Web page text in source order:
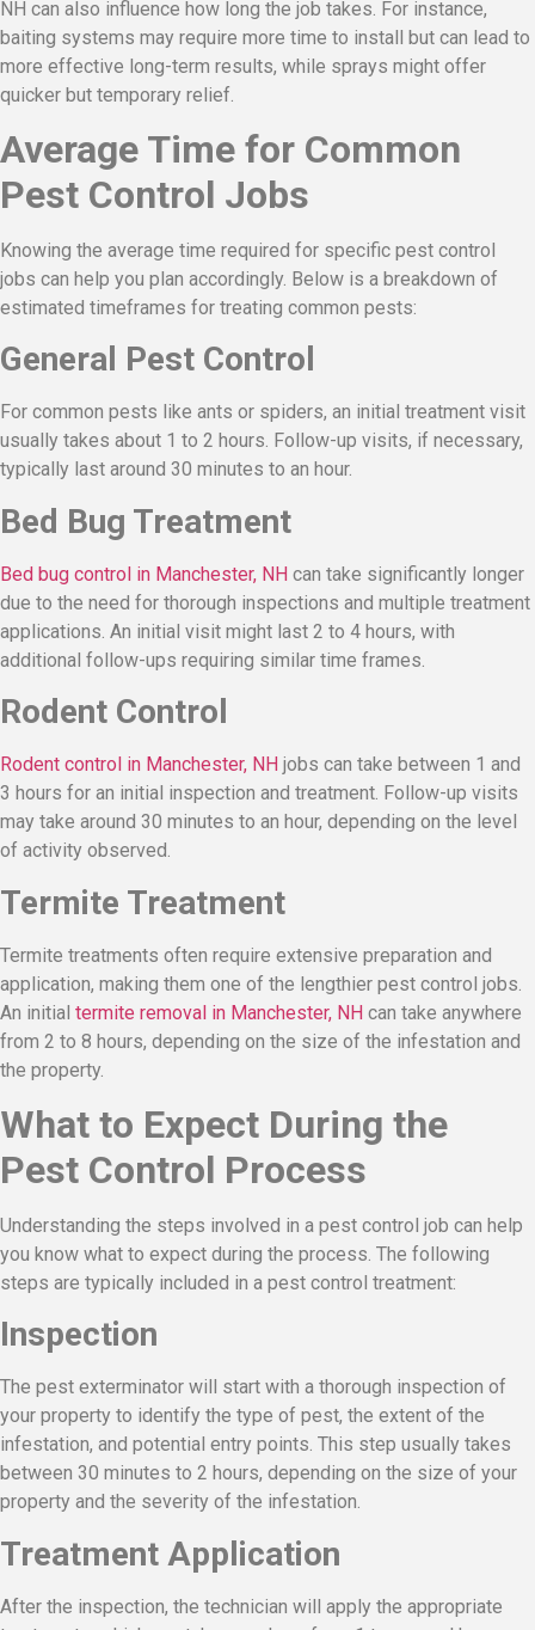
NH can also influence how long the job takes. For instance,
baiting systems may require more time to install but can lead to
more effective long-term results, while sprays might offer
quicker but temporary relief.
Average Time for Common
Pest Control Jobs
Knowing the average time required for specific pest control
jobs can help you plan accordingly. Below is a breakdown of
estimated timeframes for treating common pests:
General Pest Control
For common pests like ants or spiders, an initial treatment visit
usually takes about 1 to 2 hours. Follow-up visits, if necessary,
typically last around 30 minutes to an hour.
Bed Bug Treatment
Bed bug control in Manchester, NH can take significantly longer
due to the need for thorough inspections and multiple treatment
applications. An initial visit might last 2 to 4 hours, with
additional follow-ups requiring similar time frames.
Rodent Control
Rodent control in Manchester, NH jobs can take between 1 and
3 hours for an initial inspection and treatment. Follow-up visits
may take around 30 minutes to an hour, depending on the level
of activity observed.
Termite Treatment
Termite treatments often require extensive preparation and
application, making them one of the lengthier pest control jobs.
An initial termite removal in Manchester, NH can take anywhere
from 2 to 8 hours, depending on the size of the infestation and
the property.
What to Expect During the
Pest Control Process
Understanding the steps involved in a pest control job can help
you know what to expect during the process. The following
steps are typically included in a pest control treatment:
Inspection
The pest exterminator will start with a thorough inspection of
your property to identify the type of pest, the extent of the
infestation, and potential entry points. This step usually takes
between 30 minutes to 2 hours, depending on the size of your
property and the severity of the infestation.
Treatment Application
After the inspection, the technician will apply the appropriate